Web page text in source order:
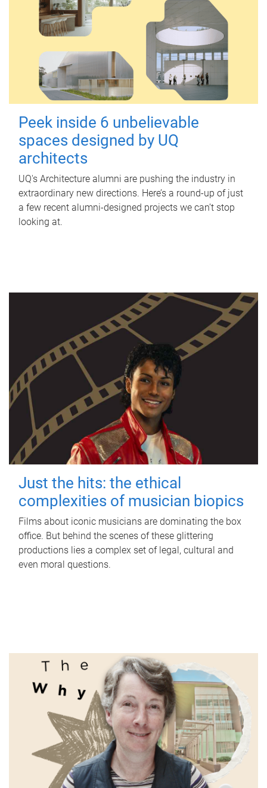
Peek inside 6 unbelievable
spaces designed by UQ
architects
UQ's Architecture alumni are pushing the industry in
extraordinary new directions. Here’s a round-up of just
a few recent alumni-designed projects we can’t stop
looking at.
Just the hits: the ethical
complexities of musician biopics
Films about iconic musicians are dominating the box
office. But behind the scenes of these glittering
productions lies a complex set of legal, cultural and
even moral questions.